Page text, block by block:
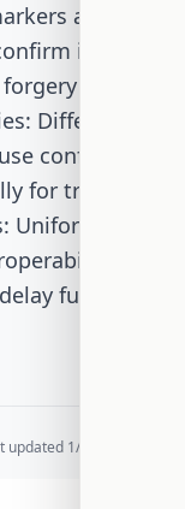
are seen
identity,
easier.
Different ID
confusion
for travelers.
ID
and
full REAL
updated 1/14/2026